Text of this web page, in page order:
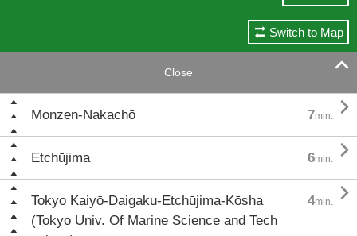
Switch to Map
Close 
Monzen-Nakachō 7min. 
Etchūjima 6min. 
Tokyo Kaiyō-Daigaku-Etchūjima-Kōsha
(Tokyo Univ. Of Marine Science and Tech
4min. 